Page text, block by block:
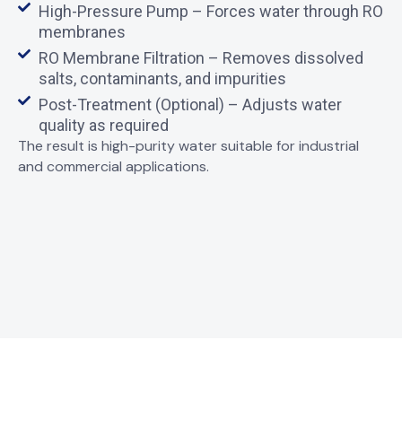
High-Pressure Pump – Forces water through RO
membranes
RO Membrane Filtration – Removes dissolved
salts, contaminants, and impurities
Post-Treatment (Optional) – Adjusts water
quality as required
The result is high-purity watersuitable for industrial
and commercial applications.